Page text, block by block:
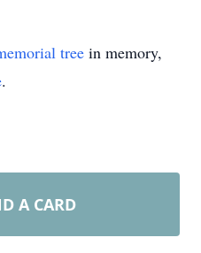
tree in memory,
.
A CARD